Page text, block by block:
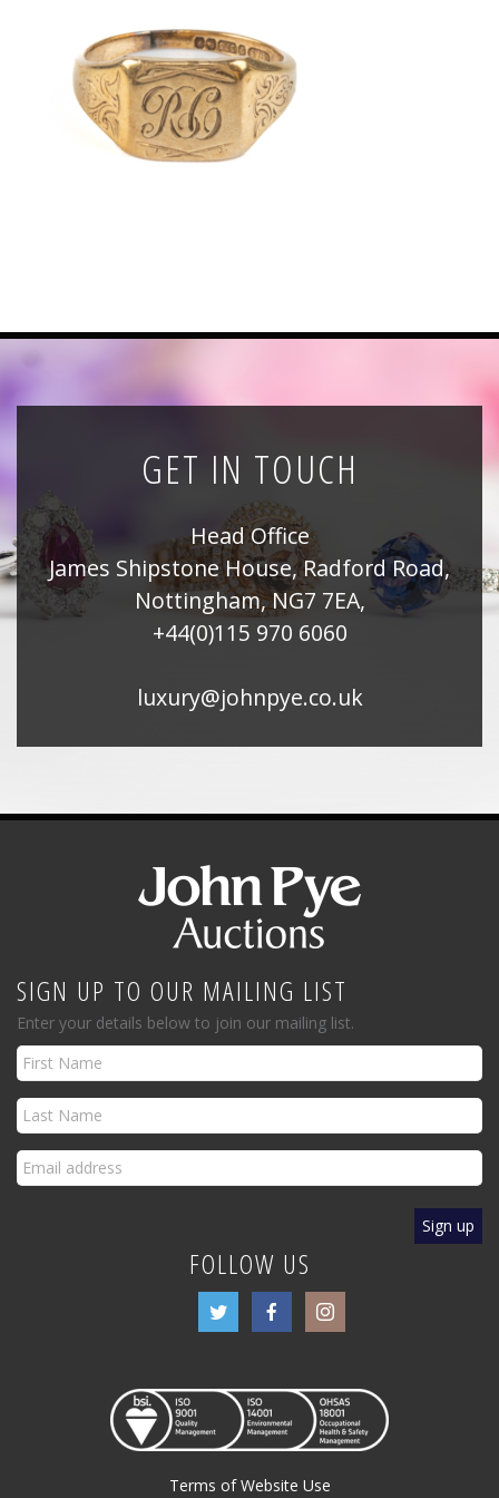
Registration
All Public Auctions
GET IN TOUCH
Head Office
James Shipstone House, Radford Road,
Nottingham, NG7 7EA,
+44(0)115 970 6060
luxury@johnpye.co.uk
SIGN UP TO OUR MAILING LIST
Enter your details below to join our mailing list.
FOLLOW US
Terms of Website Use